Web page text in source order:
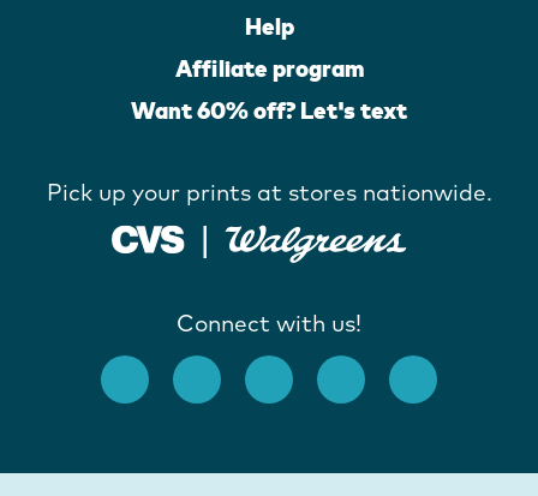
Help
Affiliate program
Want 60% off? Let's text
Pick up your prints at stores nationwide.
Connect with us!